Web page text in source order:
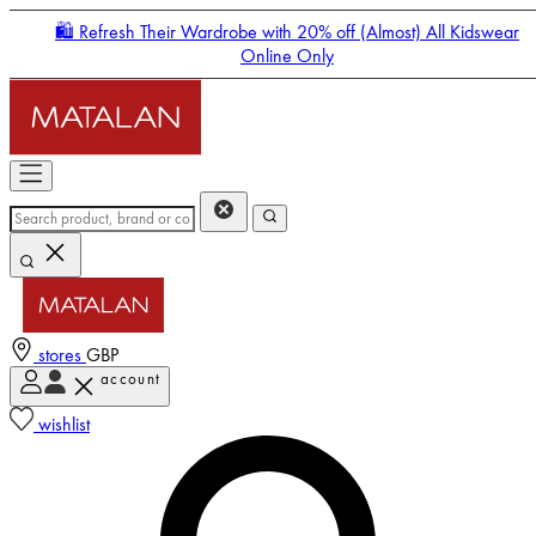
🛍️ Refresh Their Wardrobe with 20% off (Almost) All Kidswear
Online Only
stores GBP
account
wishlist